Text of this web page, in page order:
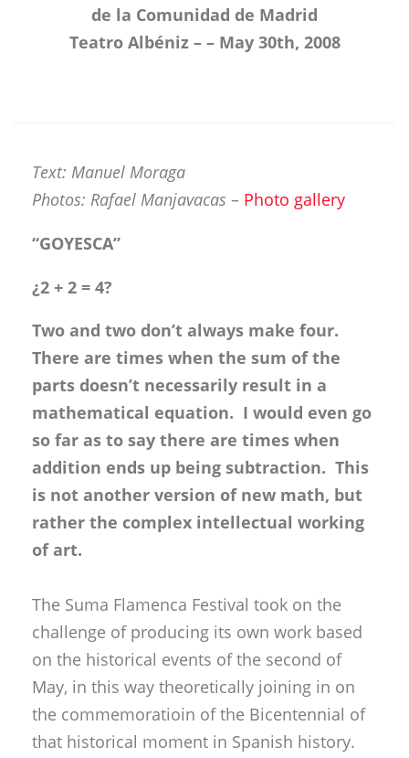
de la Comunidad de Madrid
Teatro Albéniz – – May 30th, 2008
Text: Manuel Moraga
Photos: Rafael Manjavacas – Photo gallery
“GOYESCA”
¿2 + 2 = 4?
Two and two don’t always make four.
There are times when the sum of the
parts doesn’t necessarily result in a
mathematical equation. I would even go
so far as to say there are times when
addition ends up being subtraction. This
is not another version of new math, but
rather the complex intellectual working
of art.
The Suma Flamenca Festival took on the
challenge of producing its own work based
on the historical events of the second of
May, in this way theoretically joining in on
the commemoratioin of the Bicentennial of
that historical moment in Spanish history.